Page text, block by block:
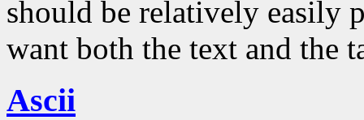
should be relatively easily
want both the text and the
Ascii